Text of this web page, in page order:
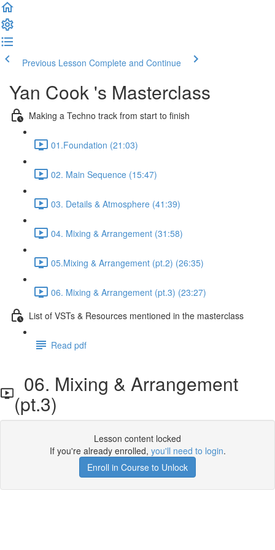
Previous Lesson Complete and Continue
Yan Cook 's Masterclass
Making a Techno track from start to finish
01.Foundation (21:03)
02. Main Sequence (15:47)
03. Details & Atmosphere (41:39)
04. Mixing & Arrangement (31:58)
05.Mixing & Arrangement (pt.2) (26:35)
06. Mixing & Arrangement (pt.3) (23:27)
List of VSTs & Resources mentioned in the masterclass
Read pdf
06. Mixing & Arrangement
(pt.3)
Lesson content locked
If you're already enrolled, you'll need to login.
Enroll in Course to Unlock